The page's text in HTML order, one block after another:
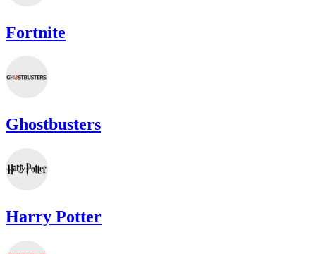
Fortnite
Ghostbusters
Harry Potter